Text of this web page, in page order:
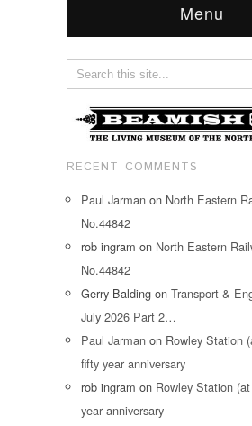
Menu
RECENT COMMENTS
Paul Jarman on North Eastern
No.44842
rob ingram on North Eastern
No.44842
Gerry Balding on Transport &
July 2026 Part 2…
Paul Jarman on Rowley Station
fifty year anniversary
rob ingram on Rowley Station
year anniversary